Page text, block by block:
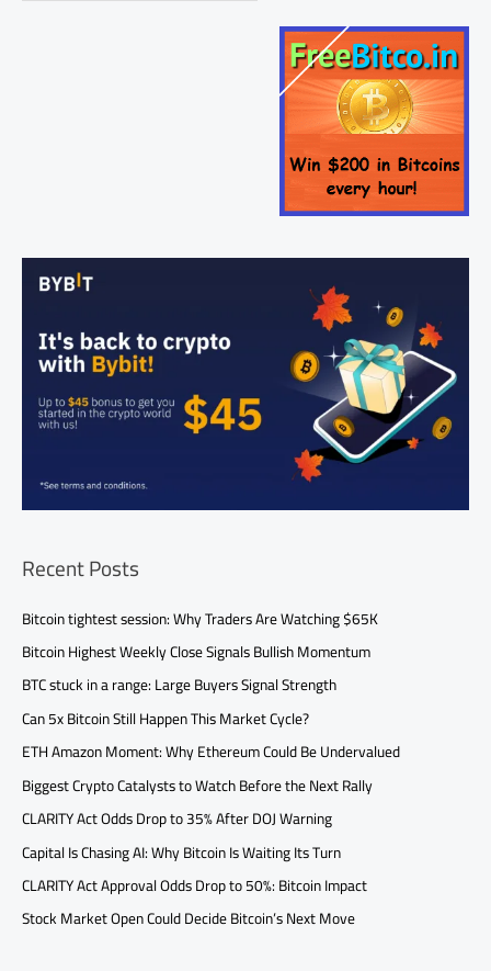
Recent Posts
Bitcoin tightest session: Why Traders Are Watching $65K
Bitcoin Highest Weekly Close Signals Bullish Momentum
BTC stuck in a range: Large Buyers Signal Strength
Can 5x Bitcoin Still Happen This Market Cycle?
ETH Amazon Moment: Why Ethereum Could Be Undervalued
Biggest Crypto Catalysts to Watch Before the Next Rally
CLARITY Act Odds Drop to 35% After DOJ Warning
Capital Is Chasing AI: Why Bitcoin Is Waiting Its Turn
CLARITY Act Approval Odds Drop to 50%: Bitcoin Impact
Stock Market Open Could Decide Bitcoin’s Next Move